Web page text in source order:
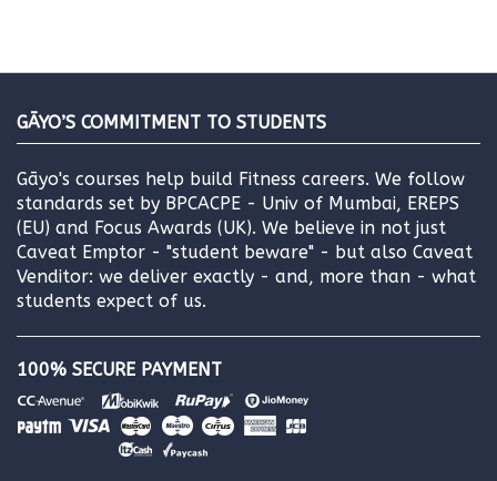
GĀYO’S COMMITMENT TO STUDENTS
Gāyo's courses help build Fitness careers. We follow
standards set by BPCACPE - Univ of Mumbai, EREPS
(EU) and Focus Awards (UK). We believe in not just
Caveat Emptor - "student beware" - but also Caveat
Venditor: we deliver exactly - and, more than - what
students expect of us.
100% SECURE PAYMENT